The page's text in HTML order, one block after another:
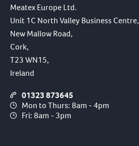
Meatex Europe Ltd.
Unit 1C North Valley Business Centre,
New Mallow Road,
Cork,
T23 WN15,
Ireland
01323 873645
Mon to Thurs: 8am - 4pm
Fri: 8am - 3pm